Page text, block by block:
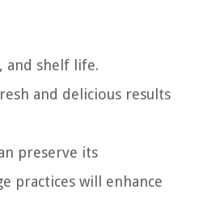
and shelf life.
and delicious results
preserve its
practices will enhance